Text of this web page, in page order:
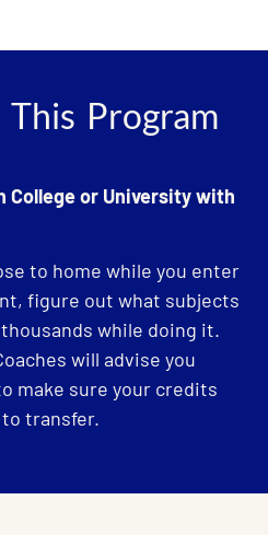
Program
College or University with
to home while you enter
figure out what subjects
while doing it.
will advise you
make sure your credits
transfer.